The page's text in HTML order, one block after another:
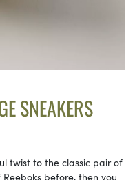
SNEAKERS
twist to the classic pair of
before, then you